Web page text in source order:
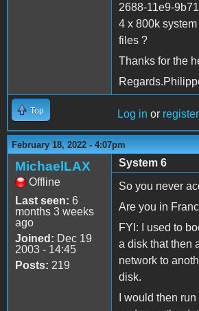
2688-11e9-
4 x 800k
files ?
Thanks for the
Top Log in or register
February 18, 2022 - 4:07pm
MichaelLAX
Offline
Last seen: 6
months 3 weeks
ago
Joined: Dec 19
2003 - 14:45
Posts: 219
System 6
So you never
Are you in
FYI: I used to
a disk that then
network to
disk.
I would then